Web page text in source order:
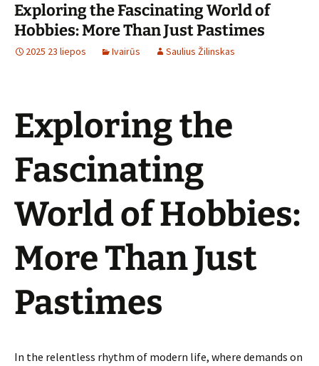
Exploring the Fascinating World of
Hobbies: More Than Just Pastimes
2025 23 liepos Ivairūs Saulius Žilinskas
Exploring the
Fascinating
World of Hobbies:
More Than Just
Pastimes
In the relentless rhythm of modern life, where demands on